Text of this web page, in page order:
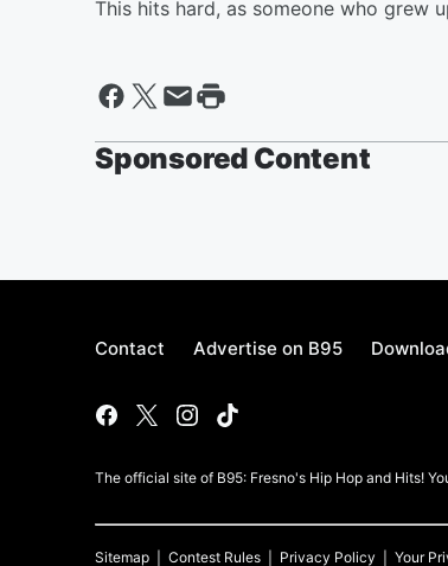
This hits hard, as someone who grew
Sponsored Content
Contact Advertise on B95
The official site of B95: Fresno's Hip Hop and Hits!
Sitemap Contest Rules Privacy Policy Your